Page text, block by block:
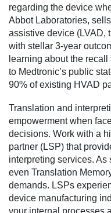
regarding the device
Abbot Laboratories,
assistive device (LVAD,
with stellar 3-year
learning about the
to Medtronic’s public
90% of existing HVAD
Translation and
empowerment when
decisions. Work with a
partner (LSP) that
interpreting services. As
even Translation
demands. LSPs
device manufacturing
your internal processes